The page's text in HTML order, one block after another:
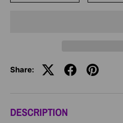
Share:
DESCRIPTION